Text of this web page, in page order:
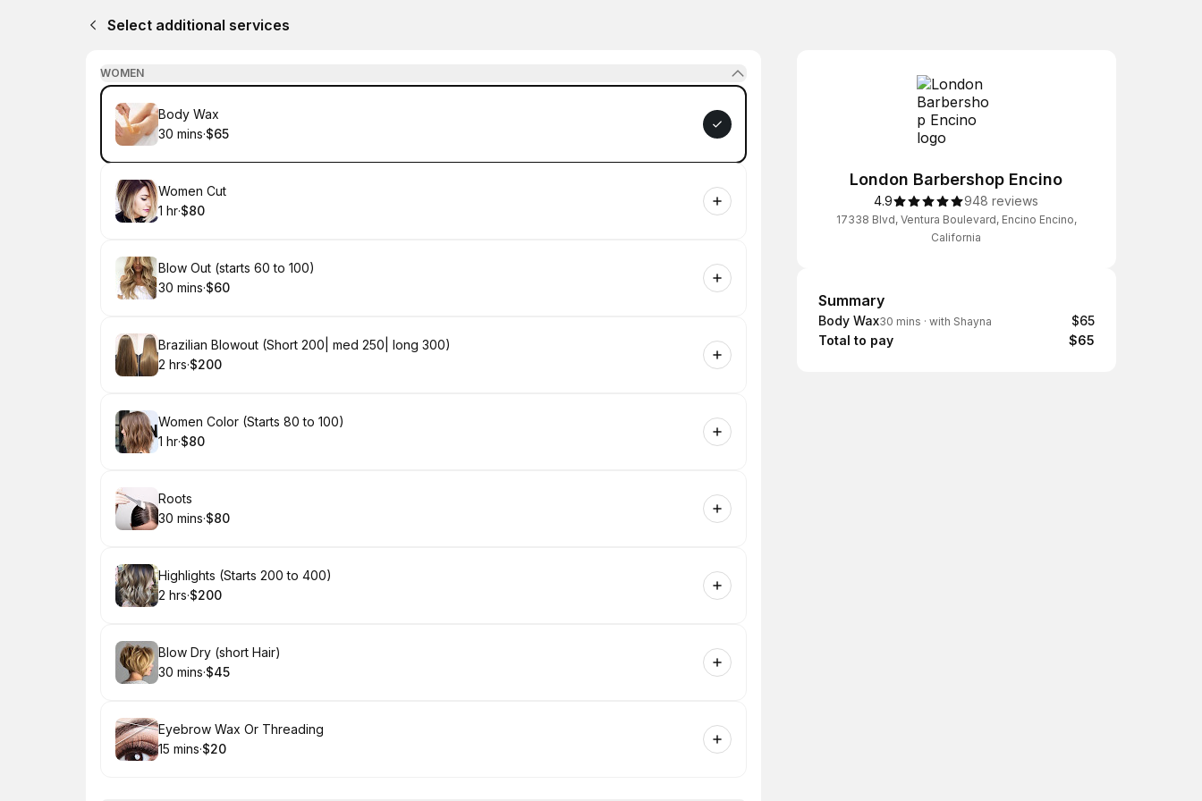
Select additional services
WOMEN
Book
Body Wax
.Duration:
30 mins·
.Price
$65
Book
Women Cut
. Duration
1 hr·
.Price
$80
Book
Blow Out (starts 60 to 100)
.Duration:
30 mins·
.Price
$60
Book
Brazilian Blowout (Short 200| med 250| long 300)
. Duration
2 hrs·
.Price
$200
Book
Women Color (Starts 80 to 100)
. Duration
1 hr·
.Price
$80
Book
Roots
.Duration:
30 mins·
.Price
$80
Book
Highlights (Starts 200 to 400)
. Duration
2 hrs·
.Price
$200
Book
Blow Dry (short Hair)
.Duration:
30 mins·
.Price
$45
Book
Eyebrow Wax Or Threading
.Duration:
15 mins·
.Price
$20
London Barbershop Encino
4.9 948 reviews
17338 Blvd, Ventura Boulevard, Encino Encino,
California
Summary
Summary
Body Wax30 mins · with Shayna
$65
Total to pay
$65